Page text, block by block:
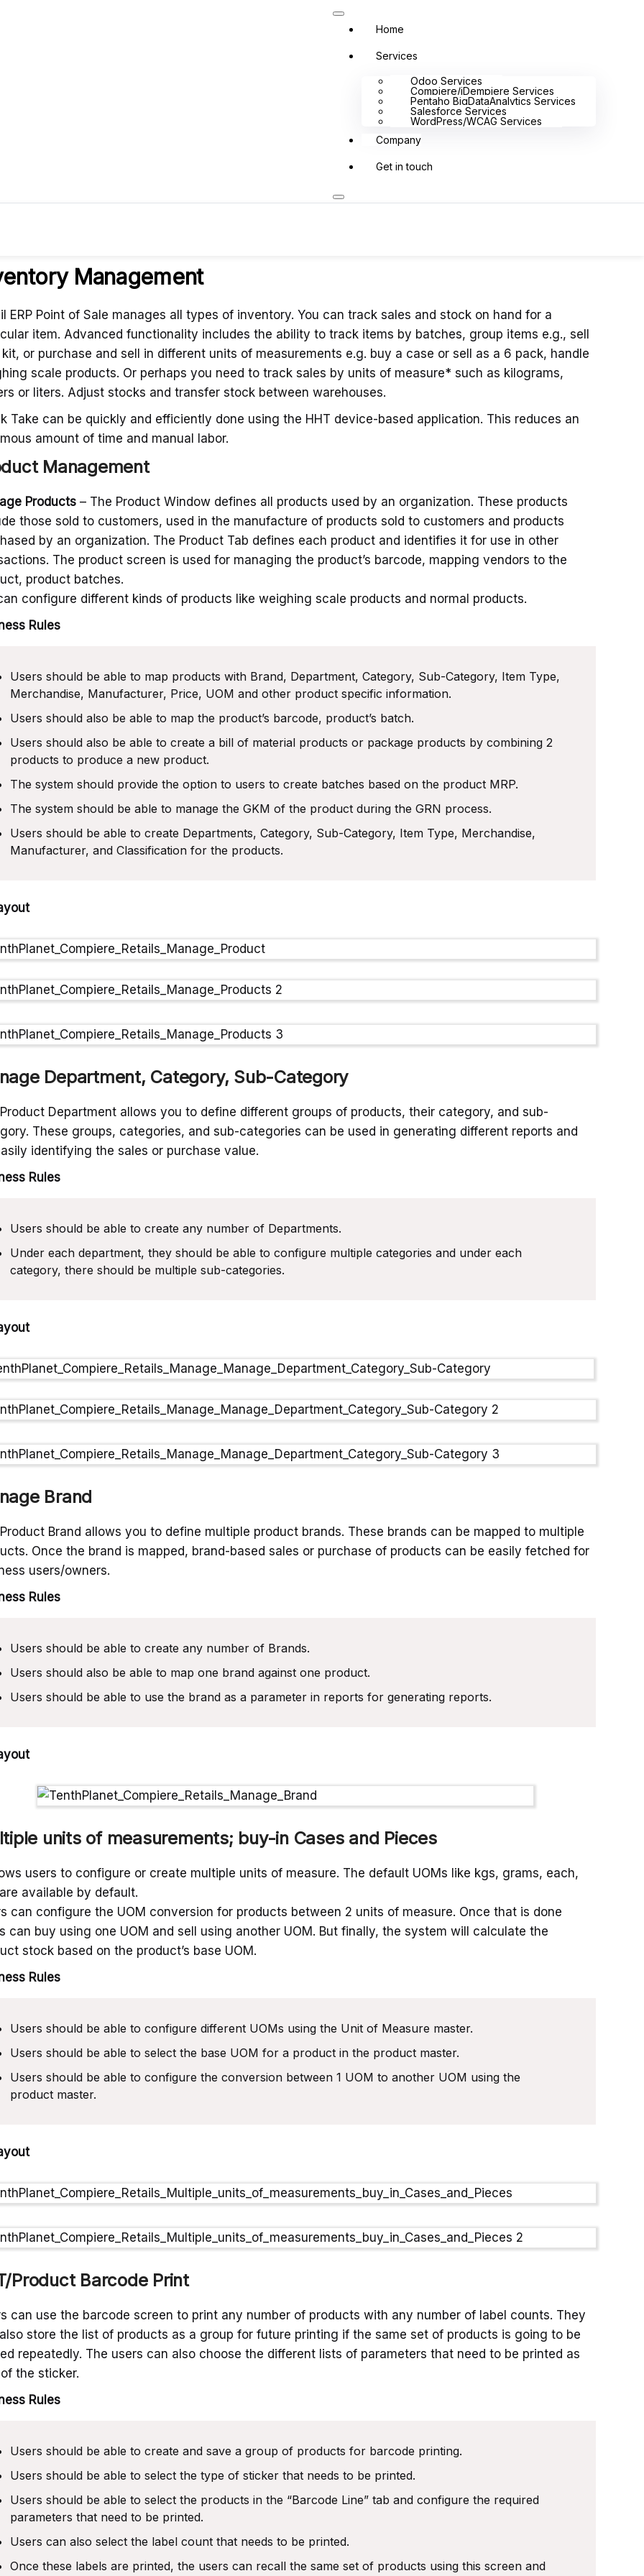
Home
Services
Odoo Services
Compiere/iDempiere Services
Pentaho BigDataAnalytics Services
Salesforce Services
WordPress/WCAG Services
Company
Get in touch
Management
ERP Point of Sale manages all types of inventory. You can track sales and stock on hand for a
item. Advanced functionality includes the ability to track items by batches, group items e.g., sell
or purchase and sell in different units of measurements e.g. buy a case or sell as a 6 pack, handle
scale products. Or perhaps you need to track sales by units of measure* such as kilograms,
or liters. Adjust stocks and transfer stock between warehouses.
Take can be quickly and efficiently done using the HHT device-based application. This reduces an
amount of time and manual labor.
Management
Products – The Product Window defines all products used by an organization. These products
those sold to customers, used in the manufacture of products sold to customers and products
by an organization. The Product Tab defines each product and identifies it for use in other
The product screen is used for managing the product’s barcode, mapping vendors to the
product batches.
configure different kinds of products like weighing scale products and normal products.
Rules
Users should be able to map products with Brand, Department, Category, Sub-Category, Item Type,
Merchandise, Manufacturer, Price, UOM and other product specific information.
Users should also be able to map the product’s barcode, product’s batch.
Users should also be able to create a bill of material products or package products by combining 2
products to produce a new product.
The system should provide the option to users to create batches based on the product MRP.
The system should be able to manage the GKM of the product during the GRN process.
Users should be able to create Departments, Category, Sub-Category, Item Type, Merchandise,
Manufacturer, and Classification for the products.
Department, Category, Sub-Category
Department allows you to define different groups of products, their category, and sub-
These groups, categories, and sub-categories can be used in generating different reports and
identifying the sales or purchase value.
Rules
Users should be able to create any number of Departments.
Under each department, they should be able to configure multiple categories and under each
category, there should be multiple sub-categories.
Brand
Brand allows you to define multiple product brands. These brands can be mapped to multiple
Once the brand is mapped, brand-based sales or purchase of products can be easily fetched for
users/owners.
Rules
Users should be able to create any number of Brands.
Users should also be able to map one brand against one product.
Users should be able to use the brand as a parameter in reports for generating reports.
units of measurements; buy-in Cases and Pieces
users to configure or create multiple units of measure. The default UOMs like kgs, grams, each,
available by default.
can configure the UOM conversion for products between 2 units of measure. Once that is done
can buy using one UOM and sell using another UOM. But finally, the system will calculate the
stock based on the product’s base UOM.
Rules
Users should be able to configure different UOMs using the Unit of Measure master.
Users should be able to select the base UOM for a product in the product master.
Users should be able to configure the conversion between 1 UOM to another UOM using the
product master.
Product Barcode Print
can use the barcode screen to print any number of products with any number of label counts. They
store the list of products as a group for future printing if the same set of products is going to be
repeatedly. The users can also choose the different lists of parameters that need to be printed as
the sticker.
Rules
Users should be able to create and save a group of products for barcode printing.
Users should be able to select the type of sticker that needs to be printed.
Users should be able to select the products in the “Barcode Line” tab and configure the required
parameters that need to be printed.
Users can also select the label count that needs to be printed.
Once these labels are printed, the users can recall the same set of products using this screen and